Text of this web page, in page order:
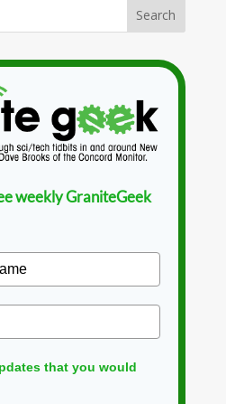
weekly GraniteGeek
that you would